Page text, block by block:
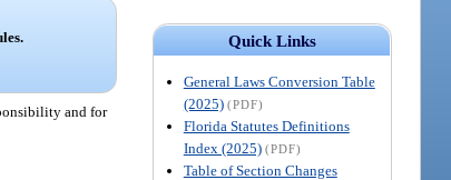
Quick Links
General Laws Conversion Table
(2025) (PDF)
Florida Statutes Definitions
Index (2025) (PDF)
Table of Section Changes
and for